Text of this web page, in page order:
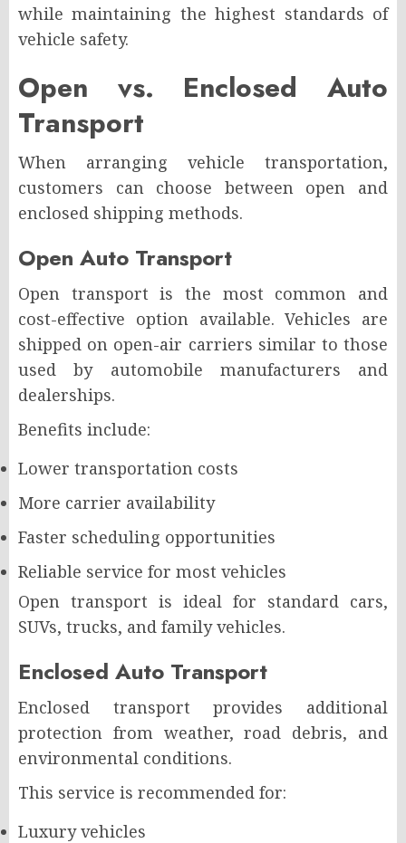
while maintaining the highest standards of
vehicle safety.
Open vs. Enclosed Auto
Transport
When arranging vehicle transportation,
customers can choose between open and
enclosed shipping methods.
Open Auto Transport
Open transport is the most common and
cost-effective option available. Vehicles are
shipped on open-air carriers similar to those
used by automobile manufacturers and
dealerships.
Benefits include:
Lower transportation costs
More carrier availability
Faster scheduling opportunities
Reliable service for most vehicles
Open transport is ideal for standard cars,
SUVs, trucks, and family vehicles.
Enclosed Auto Transport
Enclosed transport provides additional
protection from weather, road debris, and
environmental conditions.
This service is recommended for:
Luxury vehicles